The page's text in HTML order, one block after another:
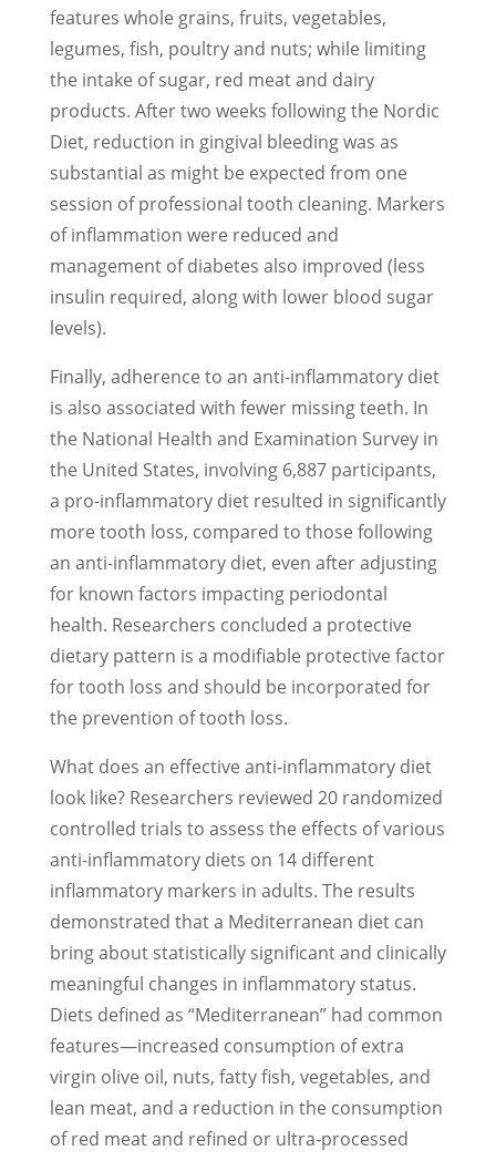
features whole grains, fruits, vegetables,
legumes, fish, poultry and nuts; while limiting
the intake of sugar, red meat and dairy
products. After two weeks following the Nordic
Diet, reduction in gingival bleeding was as
substantial as might be expected from one
session of professional tooth cleaning. Markers
of inflammation were reduced and
management of diabetes also improved (less
insulin required, along with lower blood sugar
levels).
Finally, adherence to an anti-inflammatory diet
is also associated with fewer missing teeth. In
the National Health and Examination Survey in
the United States, involving 6,887 participants,
a pro-inflammatory diet resulted in significantly
more tooth loss, compared to those following
an anti-inflammatory diet, even after adjusting
for known factors impacting periodontal
health. Researchers concluded a protective
dietary pattern is a modifiable protective factor
for tooth loss and should be incorporated for
the prevention of tooth loss.
What does an effective anti-inflammatory diet
look like? Researchers reviewed 20 randomized
controlled trials to assess the effects of various
anti-inflammatory diets on 14 different
inflammatory markers in adults. The results
demonstrated that a Mediterranean diet can
bring about statistically significant and clinically
meaningful changes in inflammatory status.
Diets defined as “Mediterranean” had common
features—increased consumption of extra
virgin olive oil, nuts, fatty fish, vegetables, and
lean meat, and a reduction in the consumption
of red meat and refined or ultra-processed